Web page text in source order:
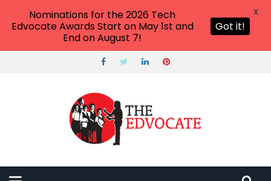
Nominations for the 2026 Tech
Edvocate Awards Start on May 1st and
End on August 7!
Got it!
X